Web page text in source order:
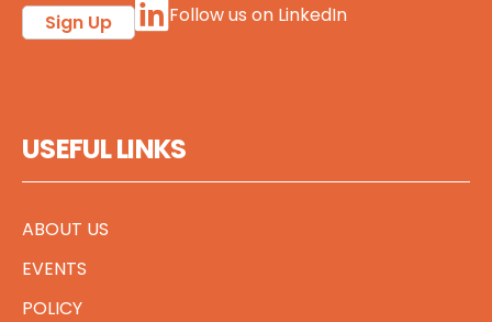
Sign Up
Follow us on LinkedIn
USEFUL LINKS
ABOUT US
EVENTS
POLICY